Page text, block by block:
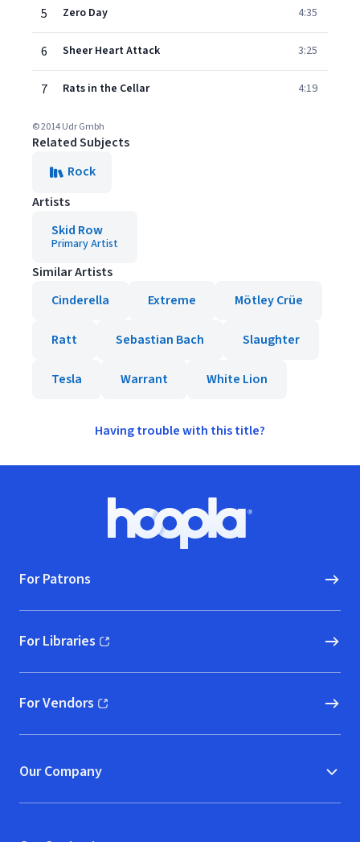
5 Zero Day 4:35
6 Sheer Heart Attack 3:25
7 Rats in the Cellar 4:19
© 2014 Udr Gmbh
Related Subjects
Rock
Artists
Skid Row
Primary Artist
Similar Artists
Cinderella
Extreme Mötley Crüe
Ratt Sebastian Bach Slaughter
Tesla Warrant White Lion
Having trouble with this title?
Hoopla logo, Go to homepage
For Patrons
For Libraries
(opens in new window)
For Vendors
(opens in new window)
Our Company